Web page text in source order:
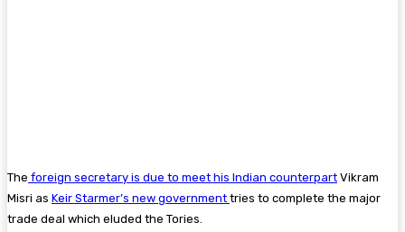
The foreign secretary is due to meet his Indian counterpart Vikram
Misri as Keir Starmer’s new government tries to complete the major
trade deal which eluded the Tories.